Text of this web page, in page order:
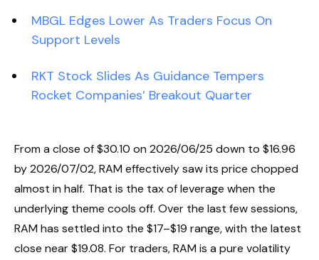
MBGL Edges Lower As Traders Focus On
Support Levels
RKT Stock Slides As Guidance Tempers
Rocket Companies’ Breakout Quarter
From a close of $30.10 on 2026/06/25 down to $16.96
by 2026/07/02, RAM effectively saw its price chopped
almost in half. That is the tax of leverage when the
underlying theme cools off. Over the last few sessions,
RAM has settled into the $17–$19 range, with the latest
close near $19.08. For traders, RAM is a pure volatility